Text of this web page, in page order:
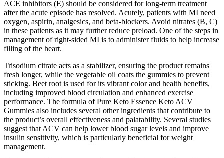
ACE inhibitors (E) should be considered for long-term treatment
after the acute episode has resolved. Acutely, patients with MI need
oxygen, aspirin, analgesics, and beta-blockers. Avoid nitrates (B, C)
in these patients as it may further reduce preload. One of the steps in
management of right-sided MI is to administer fluids to help increase
filling of the heart.
Trisodium citrate acts as a stabilizer, ensuring the product remains
fresh longer, while the vegetable oil coats the gummies to prevent
sticking. Beet root is used for its vibrant color and health benefits,
including improved blood circulation and enhanced exercise
performance. The formula of Pure Keto Essence Keto ACV
Gummies also includes several other ingredients that contribute to
the product’s overall effectiveness and palatability. Several studies
suggest that ACV can help lower blood sugar levels and improve
insulin sensitivity, which is particularly beneficial for weight
management.